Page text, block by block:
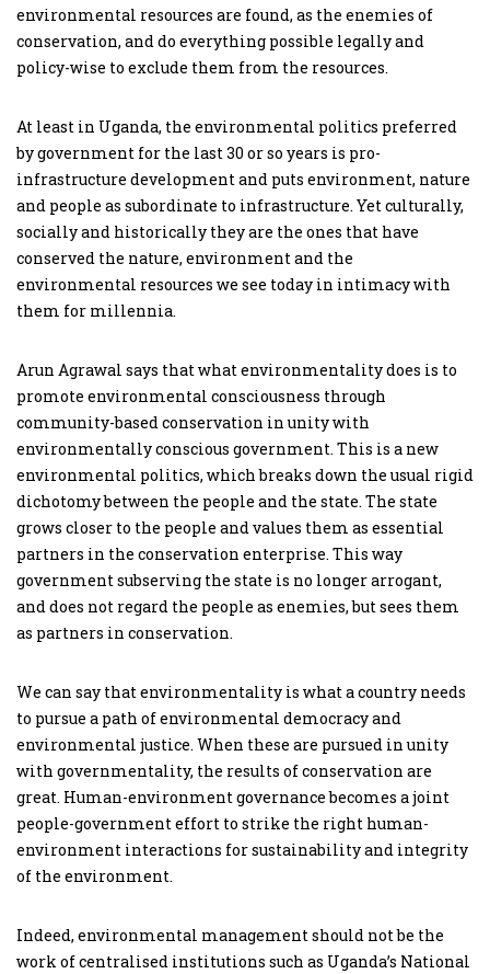
environmental resources are found, as the enemies of
conservation, and do everything possible legally and
policy-wise to exclude them from the resources.
At least in Uganda, the environmental politics preferred
by government for the last 30 or so years is pro-
infrastructure development and puts environment, nature
and people as subordinate to infrastructure. Yet culturally,
socially and historically they are the ones that have
conserved the nature, environment and the
environmental resources we see today in intimacy with
them for millennia.
Arun Agrawal says that what environmentality does is to
promote environmental consciousness through
community-based conservation in unity with
environmentally conscious government. This is a new
environmental politics, which breaks down the usual rigid
dichotomy between the people and the state. The state
grows closer to the people and values them as essential
partners in the conservation enterprise. This way
government subserving the state is no longer arrogant,
and does not regard the people as enemies, but sees them
as partners in conservation.
We can say that environmentality is what a country needs
to pursue a path of environmental democracy and
environmental justice. When these are pursued in unity
with governmentality, the results of conservation are
great. Human-environment governance becomes a joint
people-government effort to strike the right human-
environment interactions for sustainability and integrity
of the environment.
Indeed, environmental management should not be the
work of centralised institutions such as Uganda’s National